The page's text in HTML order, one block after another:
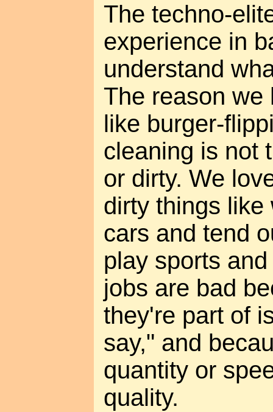
The techno-
experience in
understand
The reason we
like burger-
cleaning is not
or dirty. We
dirty things like
cars and tend
play sports
jobs are bad
they're part of
say," and
quantity or
quality.